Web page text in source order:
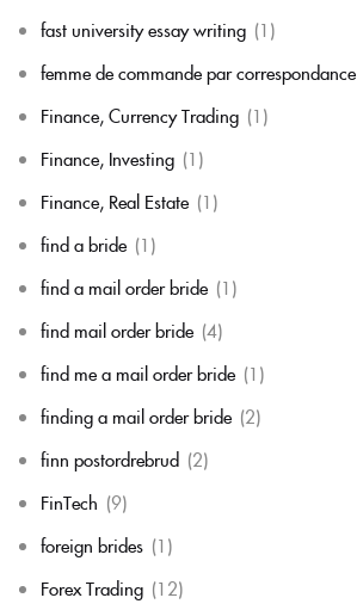
fast university essay writing (1)
femme de commande par correspondance
Finance, Currency Trading (1)
Finance, Investing (1)
Finance, Real Estate (1)
find a bride (1)
find a mail order bride (1)
find mail order bride (4)
find me a mail order bride (1)
finding a mail order bride (2)
finn postordrebrud (2)
FinTech (9)
foreign brides (1)
Forex Trading (12)